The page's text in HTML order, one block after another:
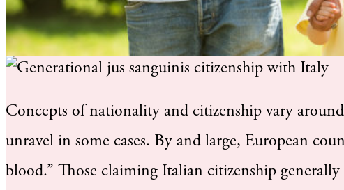
Concepts of nationality and citizenship vary
unravel in some cases. By and large, European
blood.” Those claiming Italian citizenship